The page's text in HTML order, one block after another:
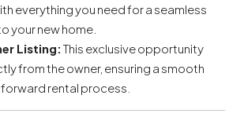
everything you need for a seamless
your new home.
Listing: This exclusive opportunity
from the owner, ensuring a smooth
rental process.